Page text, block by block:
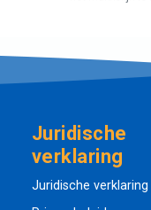
Juridische
verklaring
Juridische verklaring